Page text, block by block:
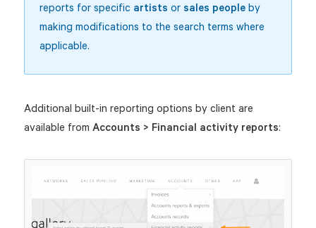
reports for specific artists or sales peopleby
making modifications to the search terms where
applicable.
Additional built-in reporting options by client are
available from Accounts > Financial activity reports: